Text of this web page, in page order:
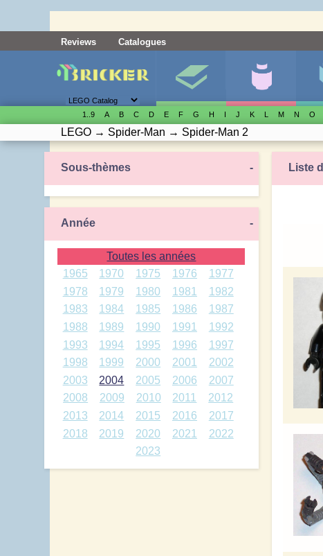
Reviews Catalogues
1..9 A B C D E F G H I J K L M N O
LEGO → Spider-Man → Spider-Man 2
Sous-thèmes -
Année -
Toutes les années
1965
1970 1975 1976
1977
1978
1979 1980 1981
1982
1983
1984 1985 1986
1987
1988
1989 1990 1991
1992
1993
1994 1995 1996
1997
1998
1999 2000 2001
2002
2003
2004 2005 2006
2007
2008
2009 2010 2011
2012
2013
2014 2015 2016
2017
2018
2019 2020 2021
2022
2023
Liste